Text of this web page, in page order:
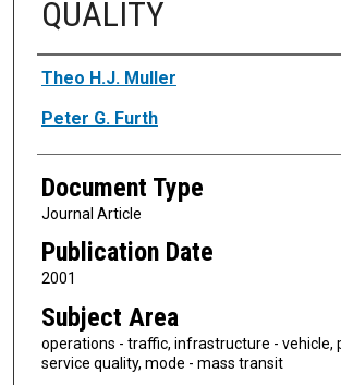
QUALITY
Authors
Theo H.J. Muller
Peter G. Furth
Document Type
Journal Article
Publication Date
2001
Subject Area
operations - traffic, infrastructure - vehicle,
service quality, mode - mass transit